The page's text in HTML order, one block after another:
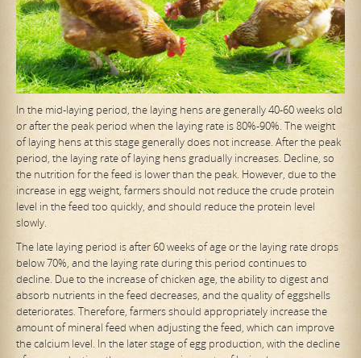
In the mid-laying period, the laying hens are generally 40-60 weeks old
or after the peak period when the laying rate is 80%-90%. The weight
of laying hens at this stage generally does not increase. After the peak
period, the laying rate of laying hens gradually increases. Decline, so
the nutrition for the feed is lower than the peak. However, due to the
increase in egg weight, farmers should not reduce the crude protein
level in the feed too quickly, and should reduce the protein level
slowly.
The late laying period is after 60 weeks of age or the laying rate drops
below 70%, and the laying rate during this period continues to
decline. Due to the increase of chicken age, the ability to digest and
absorb nutrients in the feed decreases, and the quality of eggshells
deteriorates. Therefore, farmers should appropriately increase the
amount of mineral feed when adjusting the feed, which can improve
the calcium level. In the later stage of egg production, with the decline